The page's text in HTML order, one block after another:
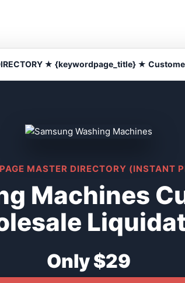
★ {keywordpage_title} ★
MASTER DIRECTORY (INSTANT
Machines
Only $29